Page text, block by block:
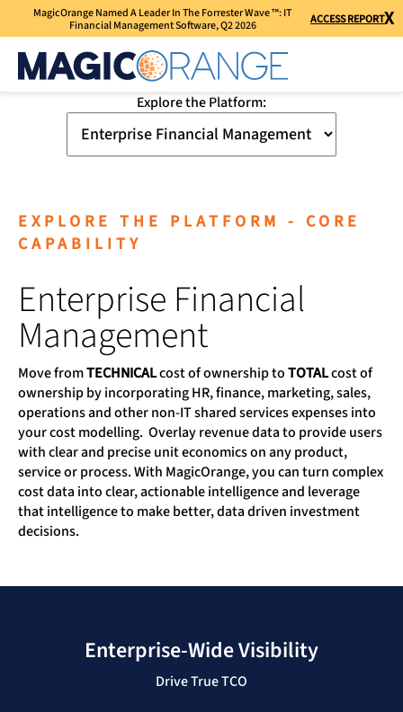
MagicOrange Named A Leader In The Forrester Wave ™: IT
Financial Management Software, Q2 2026
ACCESS REPORTX
Explore the Platform:
EXPLORE THE PLATFORM - CORE
CAPABILITY
Enterprise Financial
Management
Move fromTECHNICALcost of ownership toTOTALcost of
ownership by incorporating HR, finance, marketing, sales,
operations and other non-IT shared services expenses into
your cost modelling. Overlay revenue data to provide users
with clear and precise unit economics on any product,
service or process. With MagicOrange, you can turn complex
cost data into clear, actionable intelligence and leverage
that intelligence to make better, data driven investment
decisions.
Enterprise-Wide Visibility
Drive True TCO